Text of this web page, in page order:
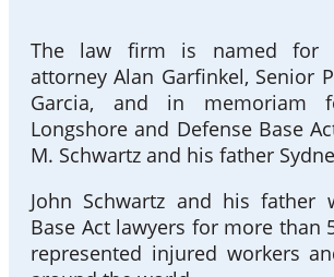
The law firm is named for
attorney Alan Garfinkel, Senior
Garcia, and in memoriam
Longshore and Defense Base
M. Schwartz and his father
John Schwartz and his father
Base Act lawyers for more than
represented injured workers